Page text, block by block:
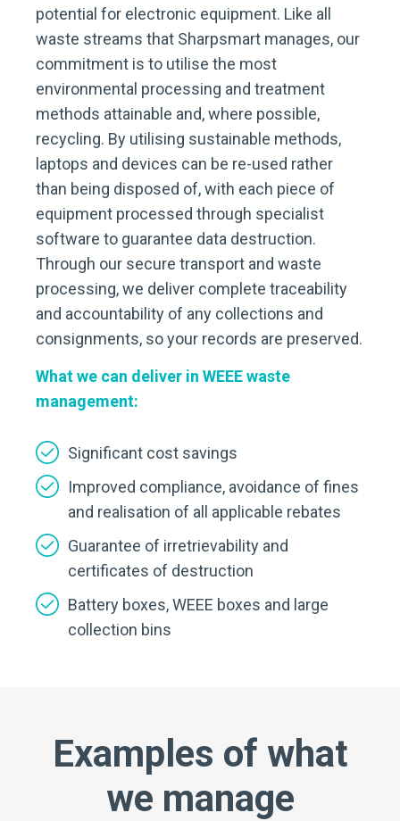
potential for electronic equipment. Like all
waste streams that Sharpsmart manages, our
commitment is to utilise the most
environmental processing and treatment
methods attainable and, where possible,
recycling. By utilising sustainable methods,
laptops and devices can be re-used rather
than being disposed of, with each piece of
equipment processed through specialist
software to guarantee data destruction.
Through our secure transport and waste
processing, we deliver complete traceability
and accountability of any collections and
consignments, so your records are preserved.
What we can deliver in WEEE waste
management:
Significant cost savings
Improved compliance, avoidance of fines
and realisation of all applicable rebates
Guarantee of irretrievability and
certificates of destruction
Battery boxes, WEEE boxes and large
collection bins
Examples of what
we manage